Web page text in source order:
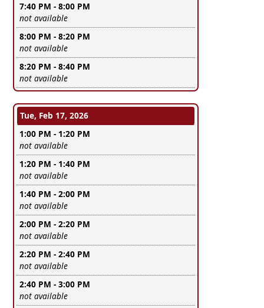
7:40 PM - 8:00 PM
Leave this field empty
not available
8:00 PM - 8:20 PM
Leave this field empty
not available
8:20 PM - 8:40 PM
Leave this field empty
not available
Tue, Feb 17, 2026
1:00 PM - 1:20 PM
Leave this field empty
not available
1:20 PM - 1:40 PM
Leave this field empty
not available
1:40 PM - 2:00 PM
Leave this field empty
not available
2:00 PM - 2:20 PM
Leave this field empty
not available
2:20 PM - 2:40 PM
Leave this field empty
not available
2:40 PM - 3:00 PM
Leave this field empty
not available